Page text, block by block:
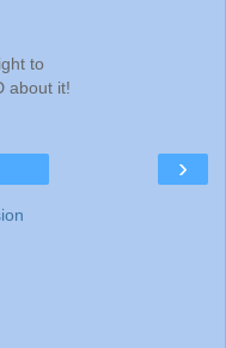
to
about it!
›